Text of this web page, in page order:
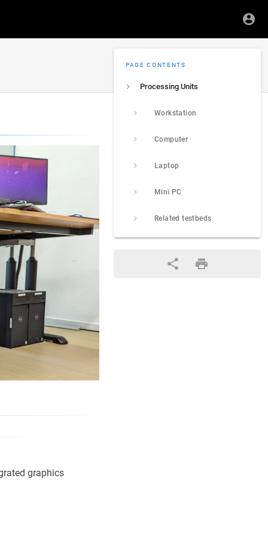
PAGE CONTENTS
Processing Units
Workstation
Computer
Laptop
Mini PC
Related testbeds
graphics